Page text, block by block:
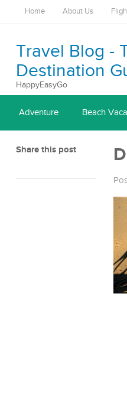
Home About Us
Travel Blog -
Destination
HappyEasyGo
Adventure Beach
Share this post